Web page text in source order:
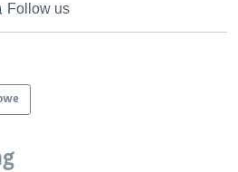
Follow us